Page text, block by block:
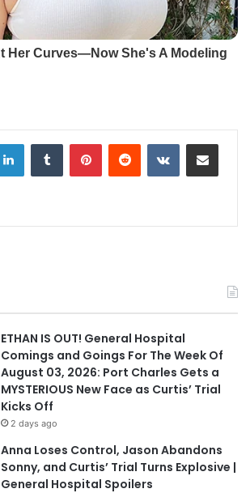
LinkedInTumblr PinterestReddit VKontakteShare via Email
ETHAN IS OUT! General Hospital
Comings and Goings For The Week Of
August 03, 2026: Port Charles Gets a
MYSTERIOUS New Face as Curtis’ Trial
Kicks Off
2 days ago
Anna Loses Control, Jason Abandons
Sonny, and Curtis’ Trial Turns Explosive |
General Hospital Spoilers